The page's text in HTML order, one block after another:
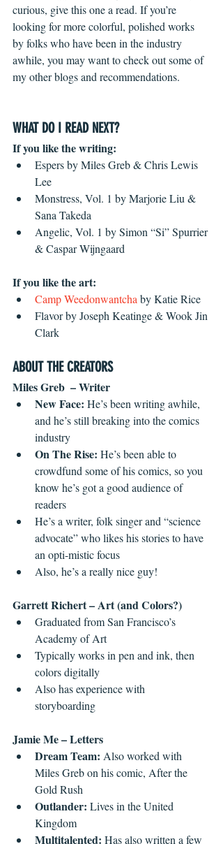
curious, give this one a read. If you’re
looking for more colorful, polished works
by folks who have been in the industry
awhile, you may want to check out some of
my other blogs and recommendations.
WHAT DO I READ NEXT?
If you like the writing:
Espers by Miles Greb & Chris Lewis
Lee
Monstress, Vol. 1 by Marjorie Liu &
Sana Takeda
Angelic, Vol. 1 by Simon “Si” Spurrier
& Caspar Wijngaard
If you like the art:
Camp Weedonwantcha by Katie Rice
Flavor by Joseph Keatinge & Wook Jin
Clark
ABOUT THE CREATORS
Miles Greb  – Writer
New Face: He’s been writing awhile,
and he’s still breaking into the comics
industry
On The Rise: He’s been able to
crowdfund some of his comics, so you
know he’s got a good audience of
readers
He’s a writer, folk singer and “science
advocate” who likes his stories to have
an opti-mistic focus
Also, he’s a really nice guy!
Garrett Richert – Art (and Colors?)
Graduated from San Francisco’s
Academy of Art
Typically works in pen and ink, then
colors digitally
Also has experience with
storyboarding
Jamie Me – Letters
Dream Team: Also worked with
Miles Greb on his comic, After the
Gold Rush
Outlander: Lives in the United
Kingdom
Multitalented: Has also written a few